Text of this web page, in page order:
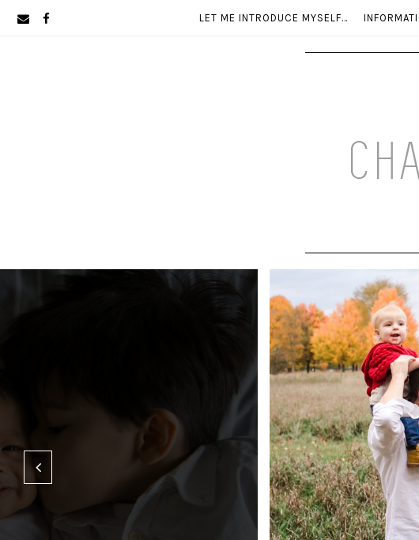
Skip
Skip
LET ME INTRODUCE MYSELF…